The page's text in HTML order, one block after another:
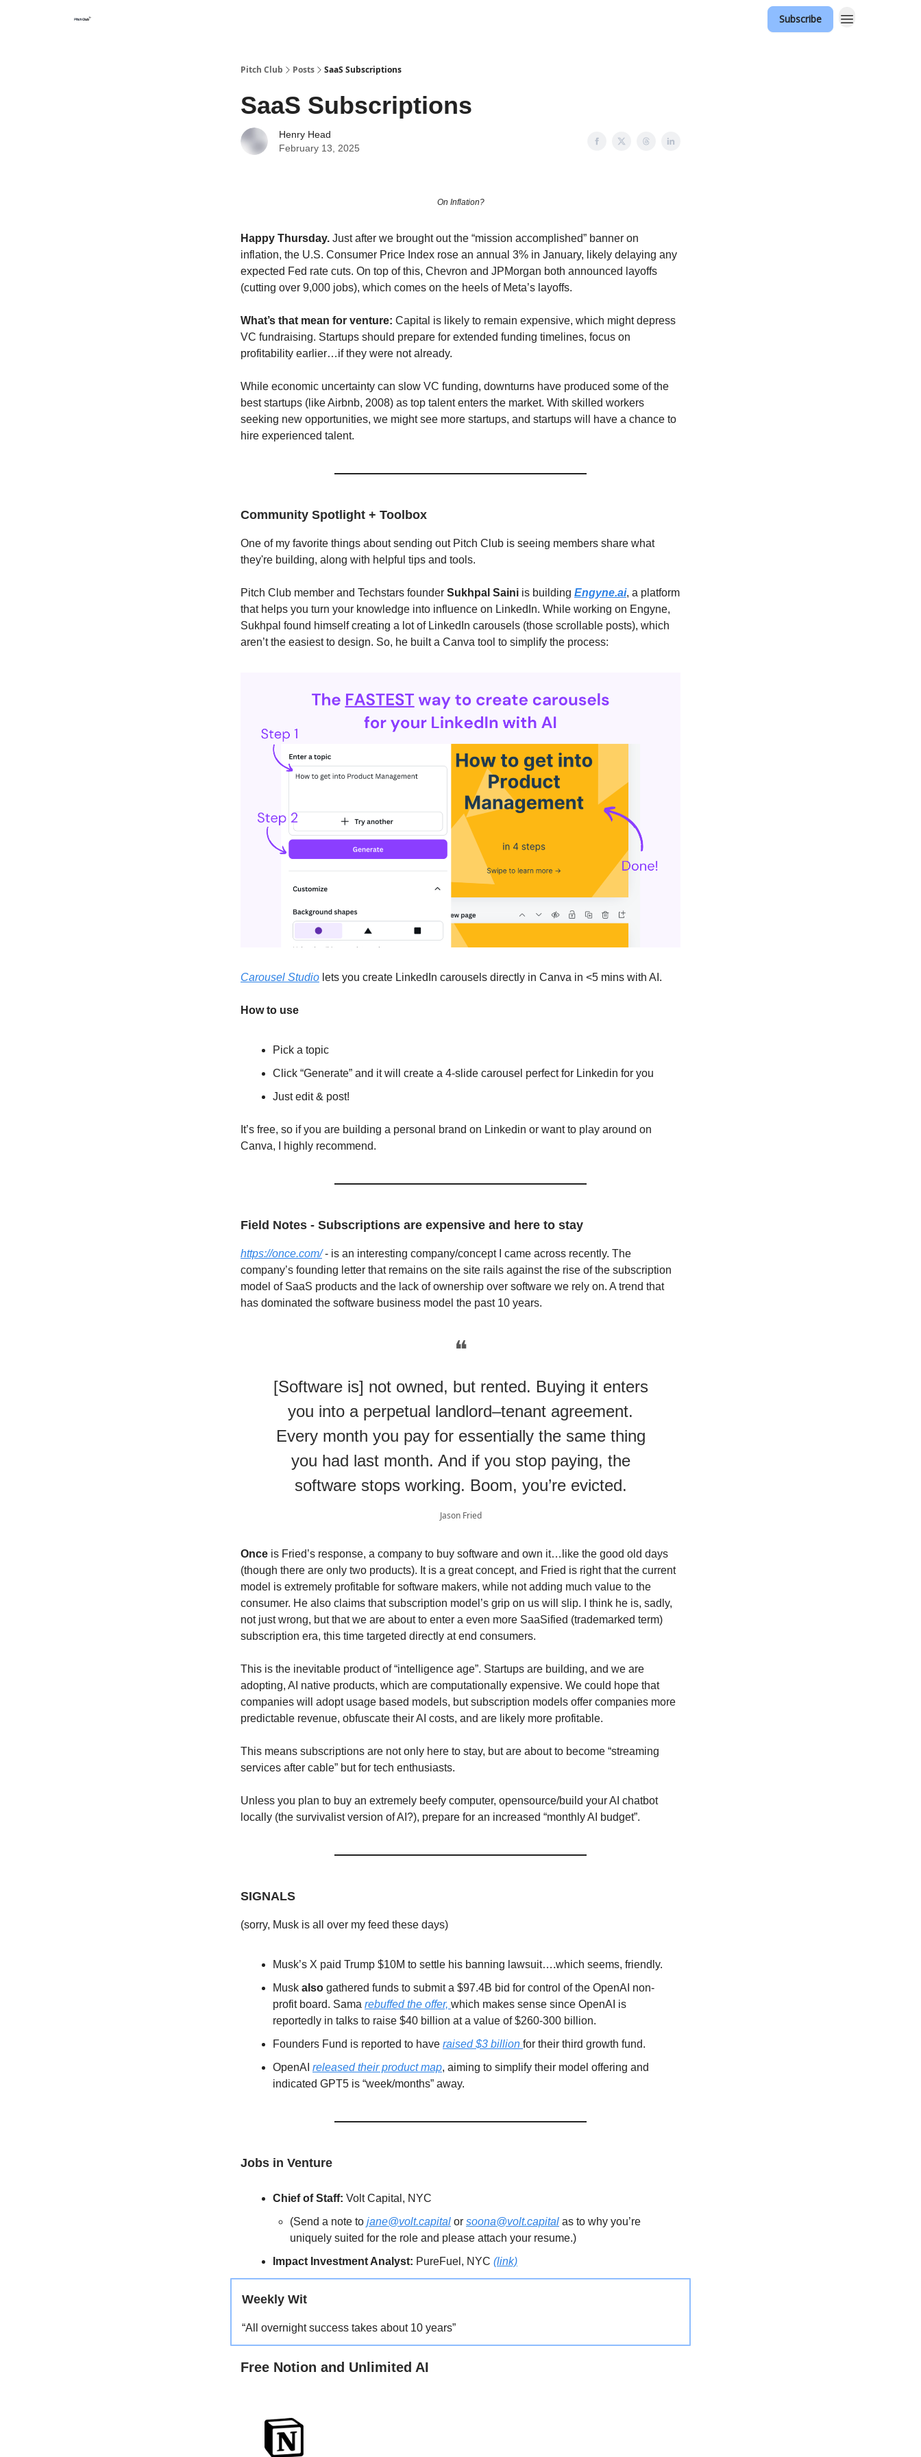
Subscribe
Pitch Club Posts SaaS Subscriptions
SaaS Subscriptions
Henry Head
February 13, 2025
On Inflation?
Happy Thursday. Just after we brought out the “mission accomplished” banner on
inflation, the U.S. Consumer Price Index rose an annual 3% in January, likely delaying any
expected Fed rate cuts. On top of this, Chevron and JPMorgan both announced layoffs
(cutting over 9,000 jobs), which comes on the heels of Meta’s layoffs.
What’s that mean for venture: Capital is likely to remain expensive, which might depress
VC fundraising. Startups should prepare for extended funding timelines, focus on
profitability earlier…if they were not already.
While economic uncertainty can slow VC funding, downturns have produced some of the
best startups (like Airbnb, 2008) as top talent enters the market. With skilled workers
seeking new opportunities, we might see more startups, and startups will have a chance to
hire experienced talent.
Community Spotlight + Toolbox
One of my favorite things about sending out Pitch Club is seeing members share what
they're building, along with helpful tips and tools.
Pitch Club member and Techstars founder Sukhpal Saini is building Engyne.ai, a platform
that helps you turn your knowledge into influence on LinkedIn. While working on Engyne,
Sukhpal found himself creating a lot of LinkedIn carousels (those scrollable posts), which
aren’t the easiest to design. So, he built a Canva tool to simplify the process:
Carousel Studio lets you create LinkedIn carousels directly in Canva in <5 mins with AI.
How to use
Pick a topic
Click “Generate” and it will create a 4-slide carousel perfect for Linkedin for you
Just edit & post!
It’s free, so if you are building a personal brand on Linkedin or want to play around on
Canva, I highly recommend.
Field Notes - Subscriptions are expensive and here to stay
https://once.com/- is an interesting company/concept I came across recently. The
company’s founding letter that remains on the site rails against the rise of the subscription
model of SaaS products and the lack of ownership over software we rely on. A trend that
has dominated the software business model the past 10 years.
❝
[Software is] not owned, but rented. Buying it enters
you into a perpetual landlord–tenant agreement.
Every month you pay for essentially the same thing
you had last month. And if you stop paying, the
software stops working. Boom, you’re evicted.
Jason Fried
Once is Fried’s response, a company to buy software and own it…like the good old days
(though there are only two products). It is a great concept, and Fried is right that the current
model is extremely profitable for software makers, while not adding much value to the
consumer. He also claims that subscription model’s grip on us will slip. I think he is, sadly,
not just wrong, but that we are about to enter a even more SaaSified (trademarked term)
subscription era, this time targeted directly at end consumers.
This is the inevitable product of “intelligence age”. Startups are building, and we are
adopting, AI native products, which are computationally expensive. We could hope that
companies will adopt usage based models, but subscription models offer companies more
predictable revenue, obfuscate their AI costs, and are likely more profitable.
This means subscriptions are not only here to stay, but are about to become “streaming
services after cable” but for tech enthusiasts.
Unless you plan to buy an extremely beefy computer, opensource/build your AI chatbot
locally (the survivalist version of AI?), prepare for an increased “monthly AI budget”.
SIGNALS
(sorry, Musk is all over my feed these days)
Musk’s X paid Trump $10M to settle his banning lawsuit….which seems, friendly.
Musk also gathered funds to submit a $97.4B bid for control of the OpenAI non-
profit board. Sama rebuffed the offer, which makes sense since OpenAI is
reportedly in talks to raise $40 billion at a value of $260-300 billion.
Founders Fund is reported to have raised $3 billion for their third growth fund.
OpenAI released their product map, aiming to simplify their model offering and
indicated GPT5 is “week/months” away.
Jobs in Venture
Chief of Staff: Volt Capital, NYC
(Send a note to jane@volt.capital or soona@volt.capital as to why you’re
uniquely suited for the role and please attach your resume.)
Impact Investment Analyst: PureFuel, NYC (link)
Weekly Wit
“All overnight success takes about 10 years”
Free Notion and Unlimited AI